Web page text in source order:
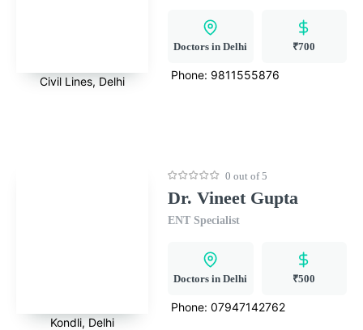
Civil Lines, Delhi
Doctors in Delhi ₹700
Phone: 9811555876
Kondli, Delhi
0 out of 5
Dr. Vineet Gupta
ENT Specialist
Doctors in Delhi ₹500
Phone: 07947142762